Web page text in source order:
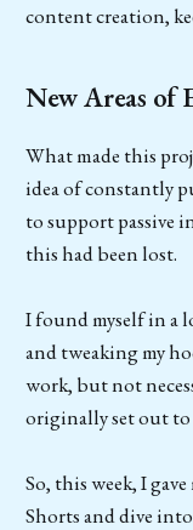
content creation,
New Areas of
What made this
idea of constantly
to support passive
this had been lost.
I found myself in a
and tweaking my
work, but not
originally set out to
So, this week, I
Shorts and dive